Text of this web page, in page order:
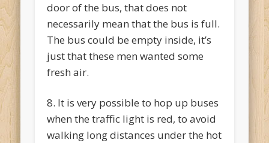
door of the bus, that does not
necessarily mean that the bus is full.
The bus could be empty inside, it’s
just that these men wanted some
fresh air.
8. It is very possible to hop up buses
when the traffic light is red, to avoid
walking long distances under the hot